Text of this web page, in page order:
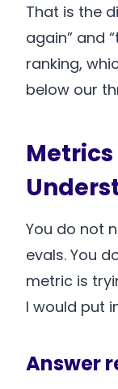
That is the
again” and
ranking,
below our
Metrics
You do not
evals. You
metric is
I would put
Answer